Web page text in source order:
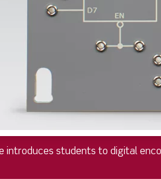
introduces students to digital